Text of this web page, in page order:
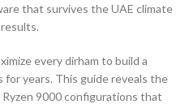
that survives the UAE climate
every dirham to build a
years. This guide reveals the
9000 configurations that